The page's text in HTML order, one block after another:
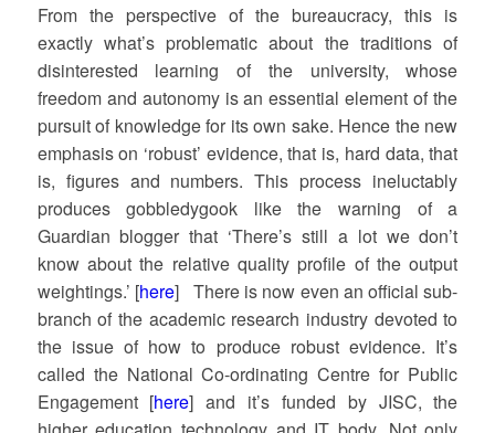
From the perspective of the bureaucracy, this is
exactly what’s problematic about the traditions of
disinterested learning of the university, whose
freedom and autonomy is an essential element of the
pursuit of knowledge for its own sake. Hence the new
emphasis on ‘robust’ evidence, that is, hard data, that
is, figures and numbers. This process ineluctably
produces gobbledygook like the warning of a
Guardian blogger that ‘There’s still a lot we don’t
know about the relative quality profile of the output
weightings.’ [here] There is now even an official sub-
branch of the academic research industry devoted to
the issue of how to produce robust evidence. It’s
called the National Co-ordinating Centre for Public
Engagement [here] and it’s funded by JISC, the